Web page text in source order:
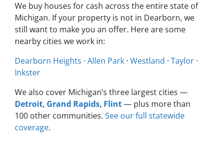
We buy houses for cash across the entire state of
Michigan. If your property is not in Dearborn, we
still want to make you an offer. Here are some
nearby cities we work in:
Dearborn Heights · Allen Park · Westland · Taylor ·
Inkster
We also cover Michigan’s three largest cities —
Detroit, Grand Rapids, Flint— plus more than
100 other communities. See our full statewide
coverage.